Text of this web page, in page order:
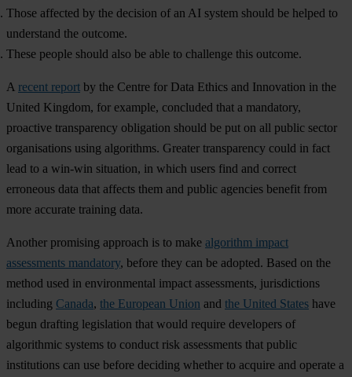
Those affected by the decision of an AI system should be helped to
understand the outcome.
These people should also be able to challenge this outcome.
A recent report by the Centre for Data Ethics and Innovation in the
United Kingdom, for example, concluded that a mandatory,
proactive transparency obligation should be put on all public sector
organisations using algorithms. Greater transparency could in fact
lead to a win-win situation, in which users find and correct
erroneous data that affects them and public agencies benefit from
more accurate training data.
Another promising approach is to make algorithm impact
assessments mandatory, before they can be adopted. Based on the
method used in environmental impact assessments, jurisdictions
including Canada, the European Union and the United States have
begun drafting legislation that would require developers of
algorithmic systems to conduct risk assessments that public
institutions can use before deciding whether to acquire and operate a